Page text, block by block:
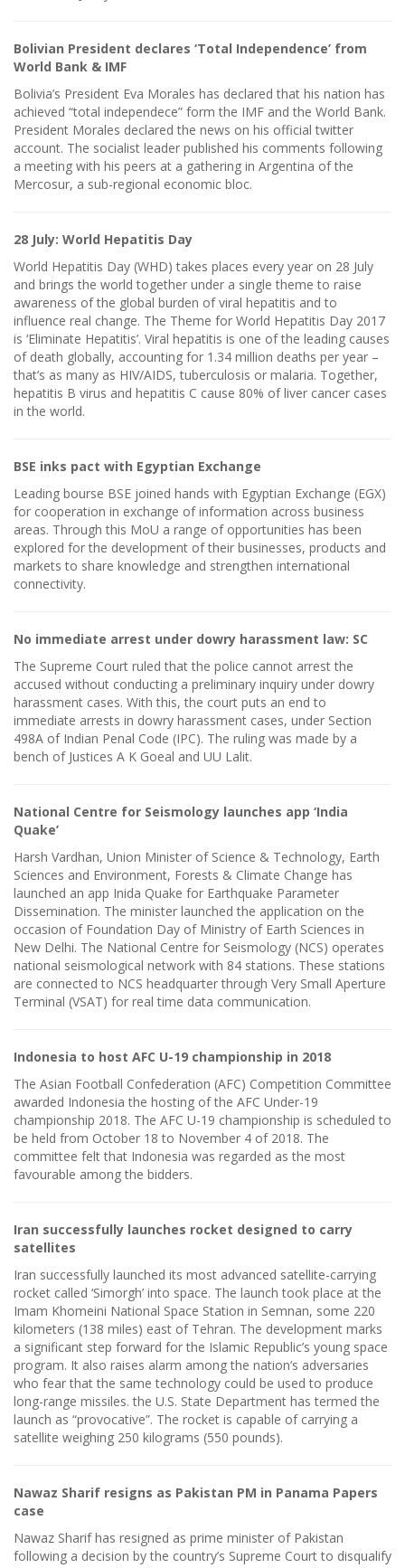
Bolivian President declares ‘Total Independence’ from
World Bank & IMF
Bolivia’s President Eva Morales has declared that his nation has
achieved “total independece” form the IMF and the World Bank.
President Morales declared the news on his official twitter
account. The socialist leader published his comments following
a meeting with his peers at a gathering in Argentina of the
Mercosur, a sub-regional economic bloc.
28 July: World Hepatitis Day
World Hepatitis Day (WHD) takes places every year on 28 July
and brings the world together under a single theme to raise
awareness of the global burden of viral hepatitis and to
influence real change. The Theme for World Hepatitis Day 2017
is ‘Eliminate Hepatitis’. Viral hepatitis is one of the leading causes
of death globally, accounting for 1.34 million deaths per year –
that’s as many as HIV/AIDS, tuberculosis or malaria. Together,
hepatitis B virus and hepatitis C cause 80% of liver cancer cases
in the world.
BSE inks pact with Egyptian Exchange
Leading bourse BSE joined hands with Egyptian Exchange (EGX)
for cooperation in exchange of information across business
areas. Through this MoU a range of opportunities has been
explored for the development of their businesses, products and
markets to share knowledge and strengthen international
connectivity.
No immediate arrest under dowry harassment law: SC
The Supreme Court ruled that the police cannot arrest the
accused without conducting a preliminary inquiry under dowry
harassment cases. With this, the court puts an end to
immediate arrests in dowry harassment cases, under Section
498A of Indian Penal Code (IPC). The ruling was made by a
bench of Justices A K Goeal and UU Lalit.
National Centre for Seismology launches app ‘India
Quake’
Harsh Vardhan, Union Minister of Science & Technology, Earth
Sciences and Environment, Forests & Climate Change has
launched an app Inida Quake for Earthquake Parameter
Dissemination. The minister launched the application on the
occasion of Foundation Day of Ministry of Earth Sciences in
New Delhi. The National Centre for Seismology (NCS) operates
national seismological network with 84 stations. These stations
are connected to NCS headquarter through Very Small Aperture
Terminal (VSAT) for real time data communication.
Indonesia to host AFC U-19 championship in 2018
The Asian Football Confederation (AFC) Competition Committee
awarded Indonesia the hosting of the AFC Under-19
championship 2018. The AFC U-19 championship is scheduled to
be held from October 18 to November 4 of 2018. The
committee felt that Indonesia was regarded as the most
favourable among the bidders.
Iran successfully launches rocket designed to carry
satellites
Iran successfully launched its most advanced satellite-carrying
rocket called ‘Simorgh’ into space. The launch took place at the
Imam Khomeini National Space Station in Semnan, some 220
kilometers (138 miles) east of Tehran. The development marks
a significant step forward for the Islamic Republic’s young space
program. It also raises alarm among the nation’s adversaries
who fear that the same technology could be used to produce
long-range missiles. the U.S. State Department has termed the
launch as “provocative”. The rocket is capable of carrying a
satellite weighing 250 kilograms (550 pounds).
Nawaz Sharif resigns as Pakistan PM in Panama Papers
case
Nawaz Sharif has resigned as prime minister of Pakistan
following a decision by the country’s Supreme Court to disqualify